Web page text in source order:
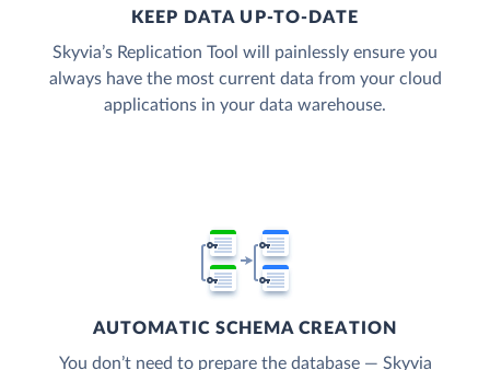
KEEP DATA UP-TO-DATE
Skyvia’s Replication Tool will painlessly ensure you
always have the most current data from your cloud
applications in your data warehouse.
AUTOMATIC SCHEMA CREATION
You don’t need to prepare the database — Skyvia